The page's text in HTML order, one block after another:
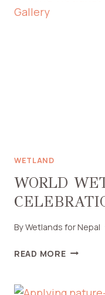
WETLAND
WORLD
ByWetlands for Nepal
READ MORE